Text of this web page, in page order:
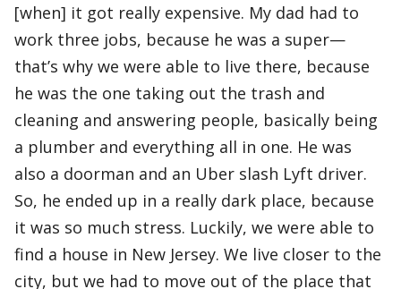
[when] it got really expensive. My dad had to
work three jobs, because he was a super—
that’s why we were able to live there, because
he was the one taking out the trash and
cleaning and answering people, basically being
a plumber and everything all in one. He was
also a doorman and an Uber slash Lyft driver.
So, he ended up in a really dark place, because
it was so much stress. Luckily, we were able to
find a house in New Jersey. We live closer to the
city, but we had to move out of the place that